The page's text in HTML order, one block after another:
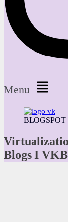
Menu
BLOGSPOT
Blogs I